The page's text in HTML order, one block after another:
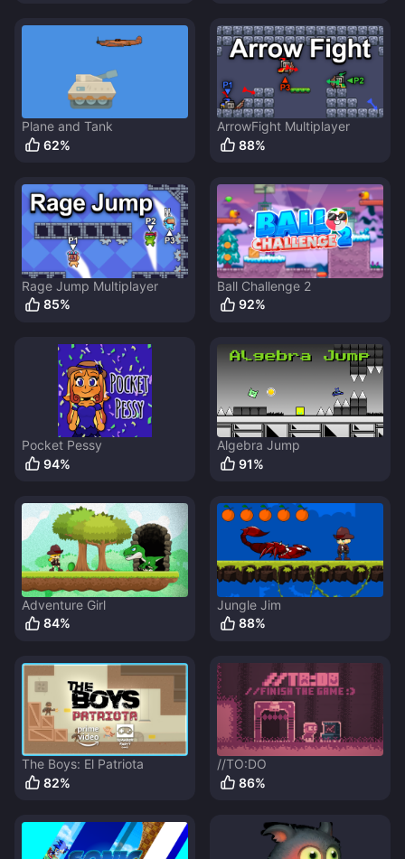
Plane and Tank
62%
ArrowFight Multiplayer
88%
Rage Jump Multiplayer
85%
Ball Challenge 2
92%
Pocket Pessy
94%
Algebra Jump
91%
Adventure Girl
84%
Jungle Jim
88%
The Boys: El Patriota
82%
//TO:DO
86%